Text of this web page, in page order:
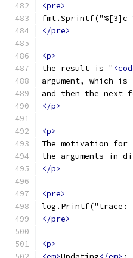
<pre>
</pre>
<p>
the result is "
argument, which is
and then the next
</p>
<p>
The motivation for
the arguments in
</p>
<pre>
log.Printf("trace:
</pre>
<p>